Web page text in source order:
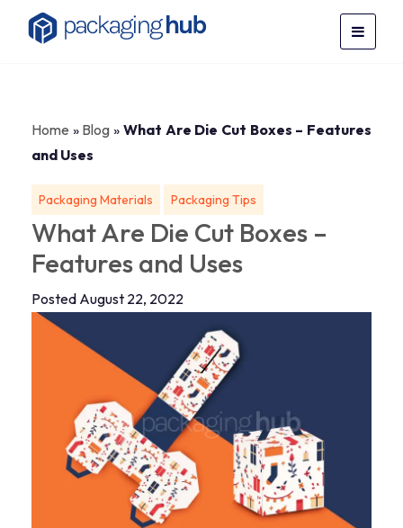
Home » Blog » What Are Die Cut Boxes – Features
and Uses
Packaging Materials Packaging Tips
What Are Die Cut Boxes –
Features and Uses
Posted August 22, 2022